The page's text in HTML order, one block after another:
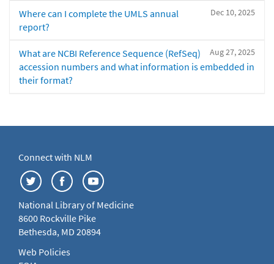
Dec 10, 2025
Where can I complete the UMLS annual
report?
Aug 27, 2025
What are NCBI Reference Sequence (RefSeq)
accession numbers and what information is embedded in
their format?
Connect with NLM
National Library of Medicine
8600 Rockville Pike
Bethesda, MD 20894
Web Policies